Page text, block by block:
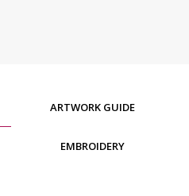
ARTWORK GUIDE
EMBROIDERY